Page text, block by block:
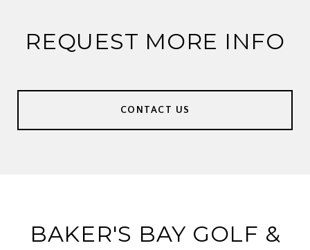
REQUEST MORE INFO
CONTACT US
BAKER'S BAY GOLF &